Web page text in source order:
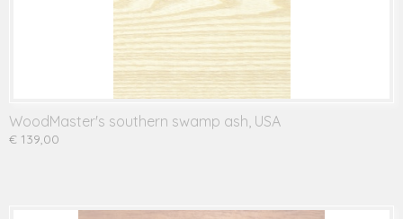
WoodMaster's southern swamp ash, USA
€ 139,00